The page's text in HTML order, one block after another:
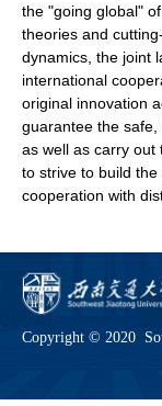
the "going global"
theories and
dynamics, the joint
international
original innovation
guarantee the
as well as carry out
to strive to build
cooperation with
Copyright © 2020